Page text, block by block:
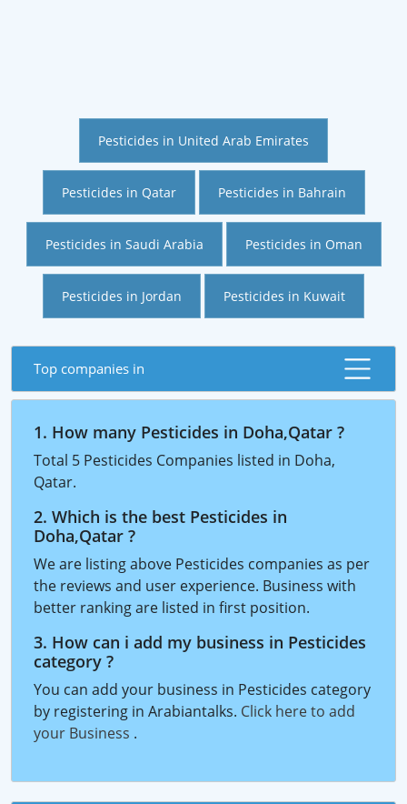
Pesticides in United Arab Emirates
Pesticides in Qatar Pesticides in Bahrain
Pesticides in Saudi Arabia Pesticides in Oman
Pesticides in Jordan Pesticides in Kuwait
Top companies in
1. How many Pesticides in Doha,Qatar ?
Total 5 Pesticides Companies listed in Doha,
Qatar.
2. Which is the best Pesticides in
Doha,Qatar ?
We are listing above Pesticides companies as per
the reviews and user experience. Business with
better ranking are listed in first position.
3. How can i add my business in Pesticides
category ?
You can add your business in Pesticides category
by registering in Arabiantalks. Click here to add
your Business .